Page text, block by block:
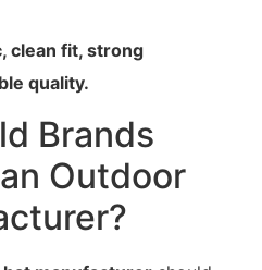
clean fit, strong
quality.
Brands
Outdoor